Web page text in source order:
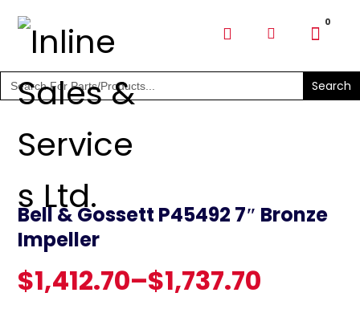
SHOP PARTS & PUMPS
Search
for:
Bell & Gossett P45492 7″ Bronze
Impeller
$1,412.70–$1,737.70